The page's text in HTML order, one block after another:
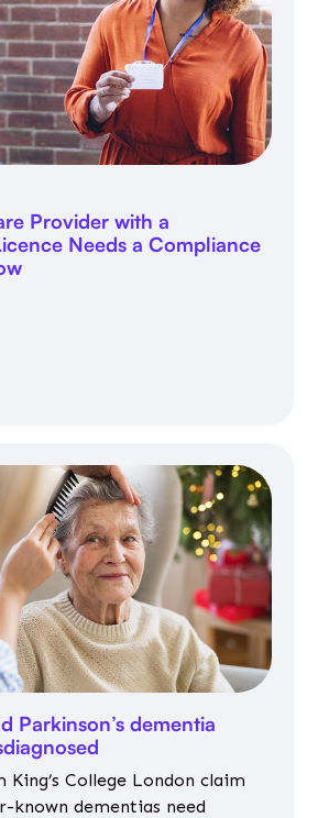
Provider with a
Needs a Compliance
Parkinson’s dementia
King’s College London claim
known dementias need